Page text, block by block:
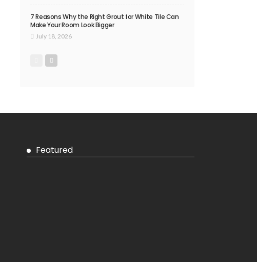
7 Reasons Why the Right Grout for White Tile Can
Make Your Room Look Bigger
July 18, 2026
Featured